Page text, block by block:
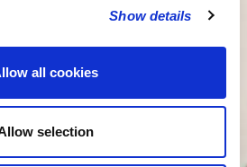
Show details
all cookies
selection